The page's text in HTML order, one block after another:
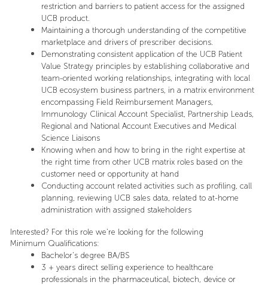
restriction and barriers to patient access for the assigned
UCB product.
Maintaining a thorough understanding of the competitive
marketplace and drivers of prescriber decisions.
Demonstrating consistent application of the UCB Patient
Value Strategy principles by establishing collaborative and
team-oriented working relationships, integrating with local
UCB ecosystem business partners, in a matrix environment
encompassing Field Reimbursement Managers,
Immunology Clinical Account Specialist, Partnership Leads,
Regional and National Account Executives and Medical
Science Liaisons
Knowing when and how to bring in the right expertise at
the right time from other UCB matrix roles based on the
customer need or opportunity at hand
Conducting account related activities such as profiling, call
planning, reviewing UCB sales data, related to at-home
administration with assigned stakeholders
Interested? For this role we’re looking for the following
Minimum Qualifications:
Bachelor's degree BA/BS
3 + years direct selling experience to healthcare
professionals in the pharmaceutical, biotech, device or